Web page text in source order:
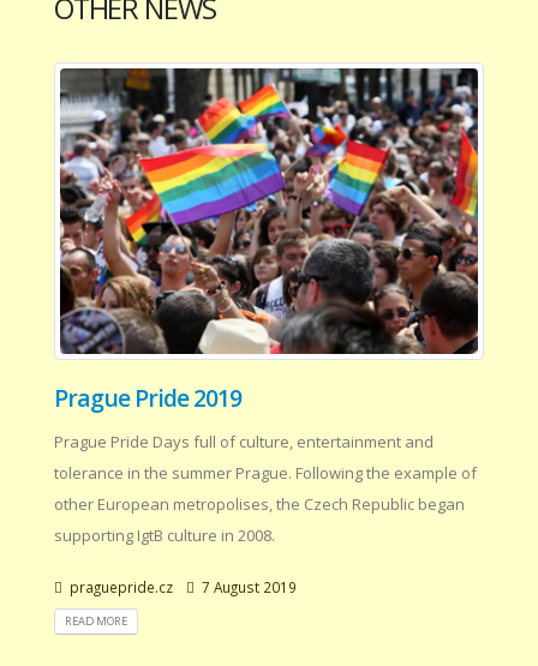
OTHER NEWS
Prague Pride 2019
Prague Pride Days full of culture, entertainment and
tolerance in the summer Prague. Following the example of
other European metropolises, the Czech Republic began
supporting IgtB culture in 2008.
praguepride.cz 7 August 2019
READ MORE